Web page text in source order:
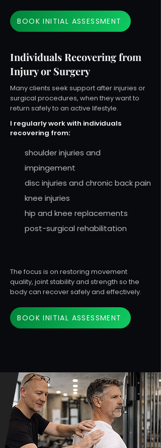
BOOK INITIAL ASSESSMENT
Individuals Recovering from
Injury or Surgery
Many clients seek support after injuries or
surgical procedures, when they want to
return safely to an active lifestyle.
I regularly work with individuals
recovering from:
shoulder injuries and
impingement
disc injuries and chronic back pain
knee injuries
hip and knee replacements
post-surgical rehabilitation
The focus is on restoring movement
quality, joint stability and strength so the
body can recover safely and effectively.
BOOK INITIAL ASSESSMENT